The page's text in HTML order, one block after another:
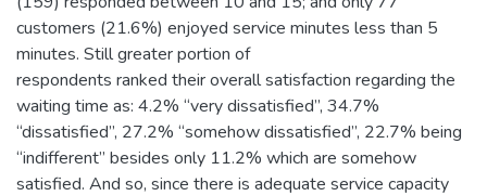
customers (21.6%) enjoyed service minutes less than 5
minutes. Still greater portion of
respondents ranked their overall satisfaction regarding the
waiting time as: 4.2% “very dissatisfied”, 34.7%
“dissatisfied”, 27.2% “somehow dissatisfied”, 22.7% being
“indifferent” besides only 11.2% which are somehow
satisfied. And so, since there is adequate service capacity